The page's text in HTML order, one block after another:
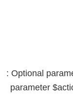
: Optional
parameter